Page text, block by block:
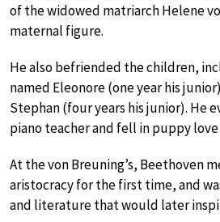
of the widowed matriarch Helene
maternal figure.
He also befriended the children,
named Eleonore (one year his
Stephan (four years his junior). He
piano teacher and fell in puppy
At the von Breuning’s, Beethoven
aristocracy for the first time, and
and literature that would later